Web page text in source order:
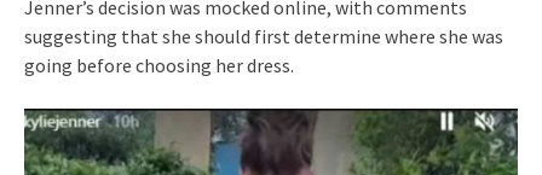
Jenner’s decision was mocked online, with comments
suggesting that she should first determine where she was
going before choosing her dress.